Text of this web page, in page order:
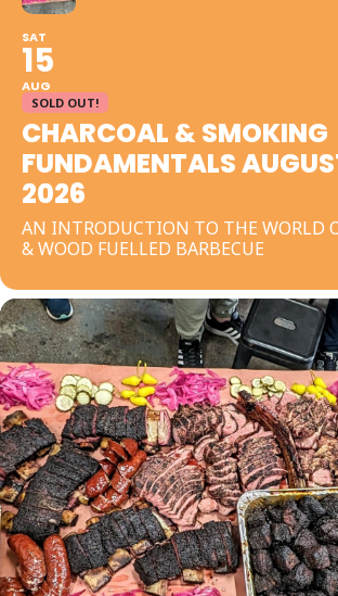
SAT
15
AUG
SOLD OUT!
CHARCOAL & SMOKING
FUNDAMENTALS
2026
AN INTRODUCTION TO THE WORLD
& WOOD FUELLED BARBECUE